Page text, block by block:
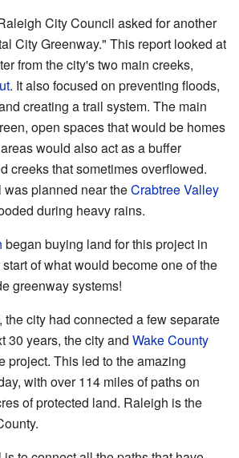
City Council asked for another
City Greenway." This report looked at
from the city's two main creeks,
. It also focused on preventing floods,
creating a trail system. The main
open spaces that would be homes
would also act as a buffer
creeks that sometimes overflowed.
was planned near theCrabtree Valley
during heavy rains.
began buying land for this project in
of what would become one of the
greenway systems!
the city had connected a few separate
30 years, the city and Wake County
project. This led to the amazing
with over 114 miles of paths on
of protected land. Raleigh is the